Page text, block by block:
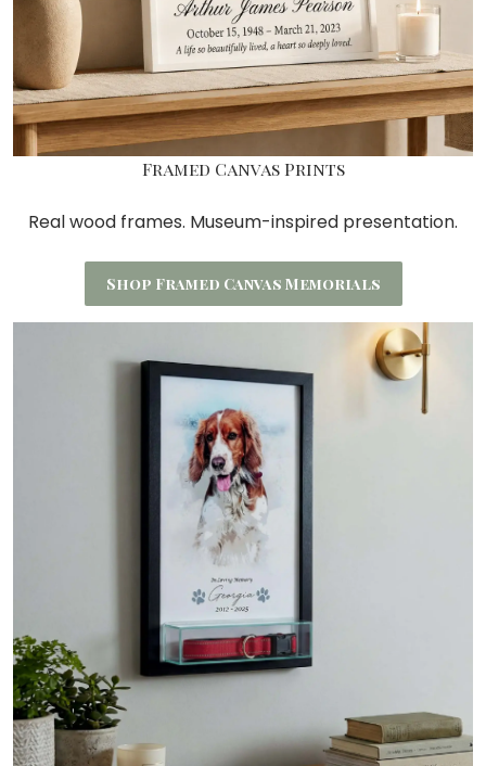
Framed Canvas Prints
Real wood frames. Museum-inspired presentation.
Shop Framed Canvas Memorials